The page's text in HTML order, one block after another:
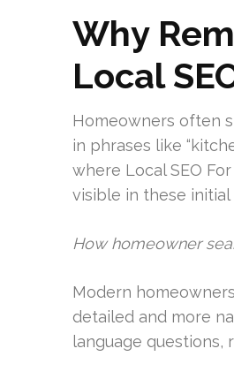
Why
Local
Homeowners often
in phrases like
where Local SEO
visible in these
How homeowner
Modern
detailed and more
language